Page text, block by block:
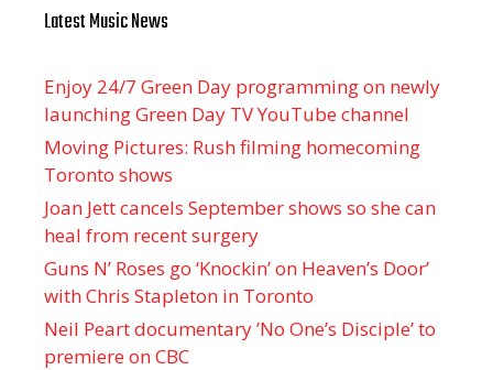
Latest Music News
Enjoy 24/7 Green Day programming on newly
launching Green Day TV YouTube channel
Moving Pictures : Rush filming homecoming
Toronto shows
Joan Jett cancels September shows so she can
heal from recent surgery
Guns N’ Roses go ‘Knockin’ on Heaven’s Door’
with Chris Stapleton in Toronto
Neil Peart documentary ’No One’s Disciple ’ to
premiere on CBC